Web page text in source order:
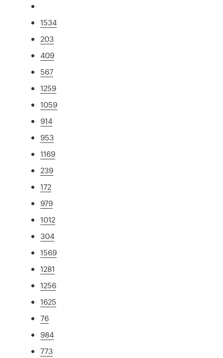
1534
203
409
567
1259
1059
914
953
1169
239
172
979
1012
304
1569
1281
1256
1625
76
984
773